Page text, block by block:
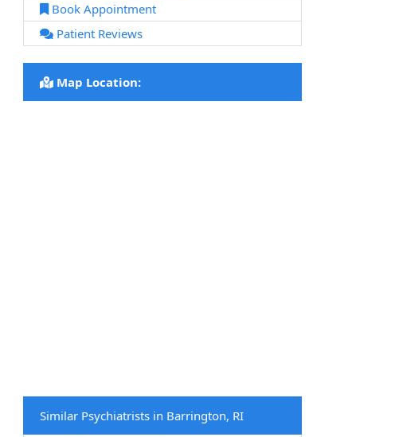
Book Appointment
Patient Reviews
Map Location:
Similar Psychiatrists in Barrington, RI